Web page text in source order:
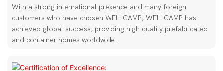
With a strong international presence and many foreign
customers who have chosen WELLCAMP, WELLCAMP has
achieved global success, providing high quality prefabricated
and container homes worldwide.